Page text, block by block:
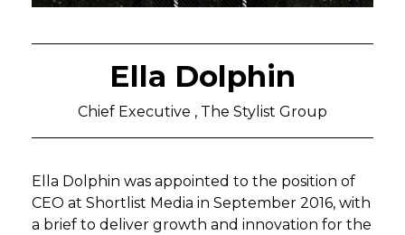
Ella Dolphin
Chief Executive , The Stylist Group
Ella Dolphin was appointed to the position of
CEO at Shortlist Media in September 2016, with
a brief to deliver growth and innovation for the